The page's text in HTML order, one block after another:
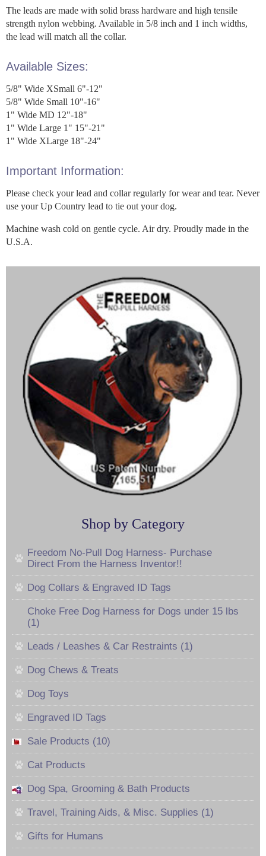
The leads are made with solid brass hardware and high tensile
strength nylon webbing. Available in 5/8 inch and 1 inch widths,
the lead will match all the collar.
Available Sizes:
5/8" Wide XSmall 6"-12"
5/8" Wide Small 10"-16"
1" Wide MD 12"-18"
1" Wide Large 1" 15"-21"
1" Wide XLarge 18"-24"
Important Information:
Please check your lead and collar regularly for wear and tear. Never
use your Up Country lead to tie out your dog.
Machine wash cold on gentle cycle. Air dry. Proudly made in the
U.S.A.
Shop by Category
Freedom No-Pull Dog Harness- Purchase
Direct From the Harness Inventor!!
Dog Collars & Engraved ID Tags
Choke Free Dog Harness for Dogs under 15 lbs
(1)
Leads / Leashes & Car Restraints (1)
Dog Chews & Treats
Dog Toys
Engraved ID Tags
Sale Products (10)
Cat Products
Dog Spa, Grooming & Bath Products
Travel, Training Aids, & Misc. Supplies (1)
Gifts for Humans